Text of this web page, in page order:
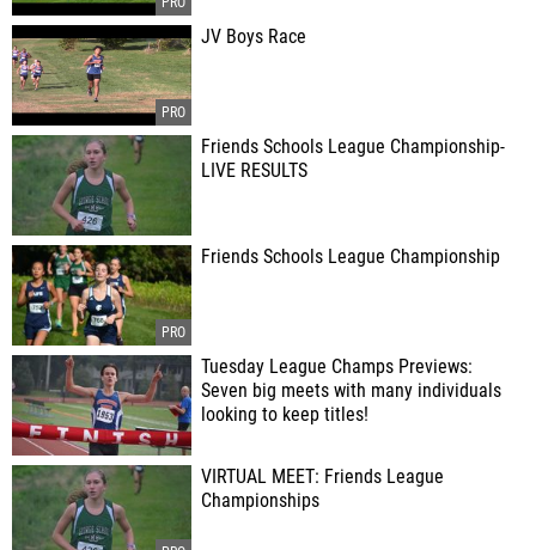
JV Boys Race
Friends Schools League Championship-
LIVE RESULTS
Friends Schools League Championship
Tuesday League Champs Previews:
Seven big meets with many individuals
looking to keep titles!
VIRTUAL MEET: Friends League
Championships